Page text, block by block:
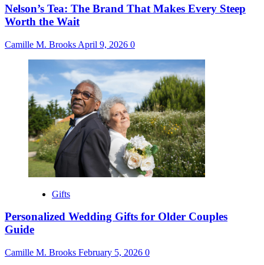
Nelson’s Tea: The Brand That Makes Every Steep
Worth the Wait
Camille M. Brooks April 9, 2026 0
Gifts
Personalized Wedding Gifts for Older Couples
Guide
Camille M. Brooks February 5, 2026 0